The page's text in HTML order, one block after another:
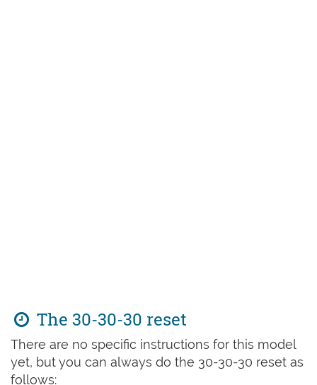
The 30-30-30 reset
There are no specific instructions for this model
yet, but you can always do the 30-30-30 reset as
follows: